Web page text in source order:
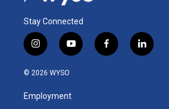
Stay Connected
i
n
s
a
g
y
o
u
b
f
a
l
i
© 2026 WYSO
Employment